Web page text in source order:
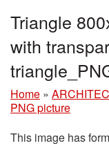
Triangle
with
Home »
PNG picture
This image has